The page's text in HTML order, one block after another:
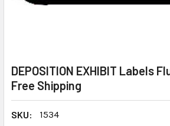
DEPOSITION EXHIBIT Labels
Free Shipping
SKU:
1534